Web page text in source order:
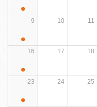
9 10 11
16 17 18
23 24 25